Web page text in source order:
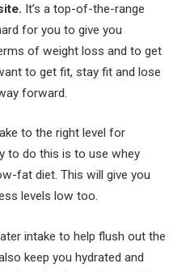
It’s a top-of-the-range
for you to give you
of weight loss and to get
to get fit, stay fit and lose
forward.
to the right level for
to do this is to use whey
fat diet. This will give you
levels low too.
intake to help flush out the
keep you hydrated and